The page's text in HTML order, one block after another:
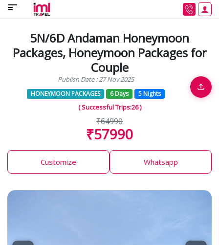
5N/6D Andaman Honeymoon
Packages, Honeymoon Packages for
Couple
Publish Date : 27 Nov 2025
HONEYMOON PACKAGES 6 Days 5 Nights
( Successful Trips:26 )
₹64990
₹57990
Customize Whatsapp